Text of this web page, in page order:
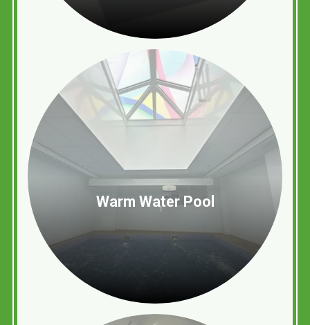
Warm Water Pool